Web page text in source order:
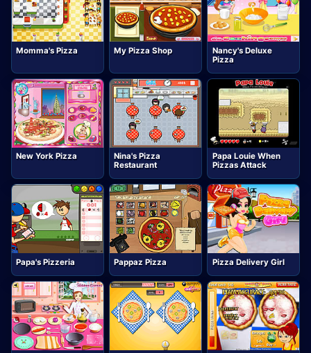
Momma's Pizza My Pizza Shop
Nancy's Deluxe
Pizza
New York Pizza
Nina's Pizza
Restaurant
Papa Louie When
Pizzas Attack
Papa's Pizzeria Pappaz Pizza Pizza Delivery Girl